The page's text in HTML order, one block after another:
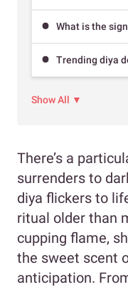
What is the
Trending diya
Show All ▼
There’s a
surrenders to
diya flickers to
ritual older than
cupping flame,
the sweet scent
anticipation.